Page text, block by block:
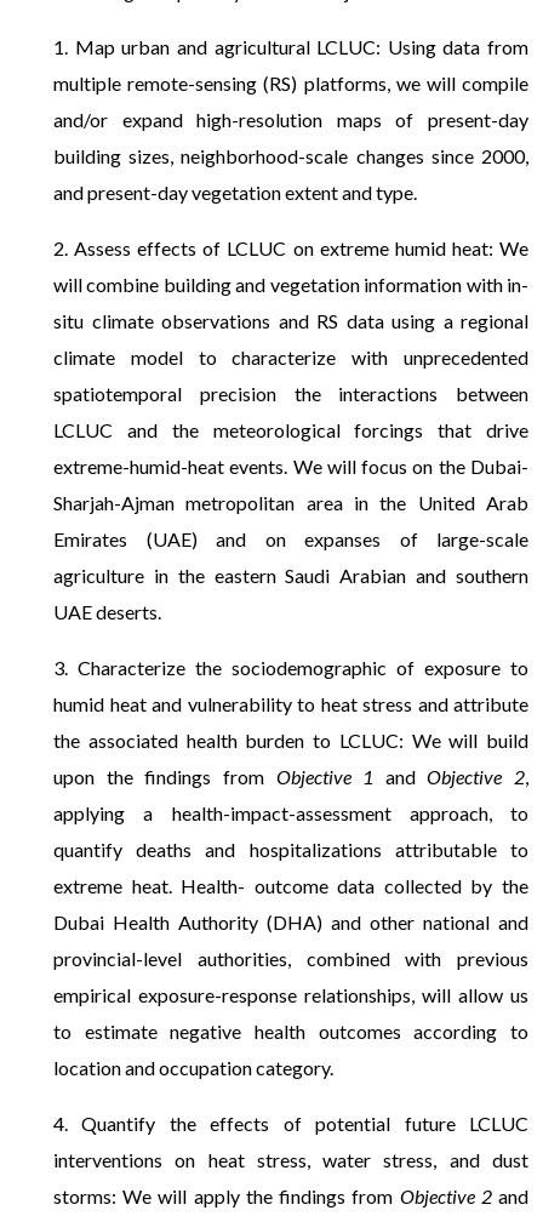
1. Map urban and agricultural LCLUC: Using data from
multiple remote-sensing (RS) platforms, we will compile
and/or expand high-resolution maps of present-day
building sizes, neighborhood-scale changes since 2000,
and present-day vegetation extent and type.
2. Assess effects of LCLUC on extreme humid heat: We
will combine building and vegetation information with in-
situ climate observations and RS data using a regional
climate model to characterize with unprecedented
spatiotemporal precision the interactions between
LCLUC and the meteorological forcings that drive
extreme-humid-heat events. We will focus on the Dubai-
Sharjah-Ajman metropolitan area in the United Arab
Emirates (UAE) and on expanses of large-scale
agriculture in the eastern Saudi Arabian and southern
UAE deserts.
3. Characterize the sociodemographic of exposure to
humid heat and vulnerability to heat stress and attribute
the associated health burden to LCLUC: We will build
upon the findings from Objective 1 andObjective 2,
applying a health-impact-assessment approach, to
quantify deaths and hospitalizations attributable to
extreme heat. Health- outcome data collected by the
Dubai Health Authority (DHA) and other national and
provincial-level authorities, combined with previous
empirical exposure-response relationships, will allow us
to estimate negative health outcomes according to
location and occupation category.
4. Quantify the effects of potential future LCLUC
interventions on heat stress, water stress, and dust
storms: We will apply the findings from Objective 2and